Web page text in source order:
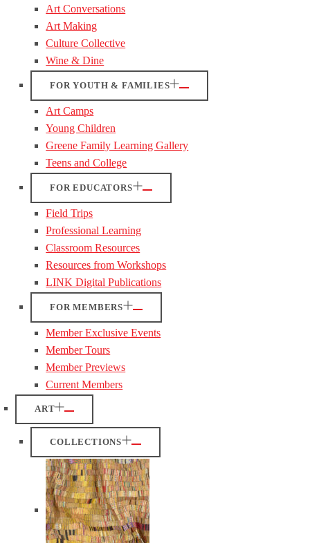
Art Conversations
Art Making
Culture Collective
Wine & Dine
FOR YOUTH & FAMILIES
Art Camps
Young Children
Greene Family Learning Gallery
Teens and College
FOR EDUCATORS
Field Trips
Professional Learning
Classroom Resources
Resources from Workshops
LINK Digital Publications
FOR MEMBERS
Member Exclusive Events
Member Tours
Member Previews
Current Members
ART
COLLECTIONS